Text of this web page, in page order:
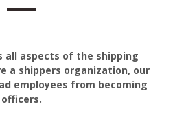
all aspects of the shipping
a shippers organization, our
employees from becoming
officers.